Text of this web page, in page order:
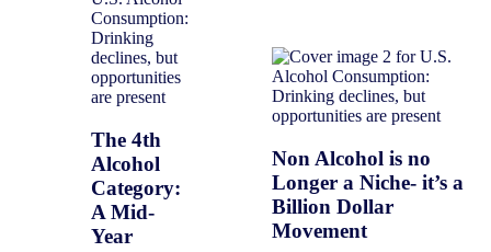
The 4th
Alcohol
Category:
A Mid-
Year
Non Alcohol is no
Longer a Niche- it’s a
Billion Dollar
Movement